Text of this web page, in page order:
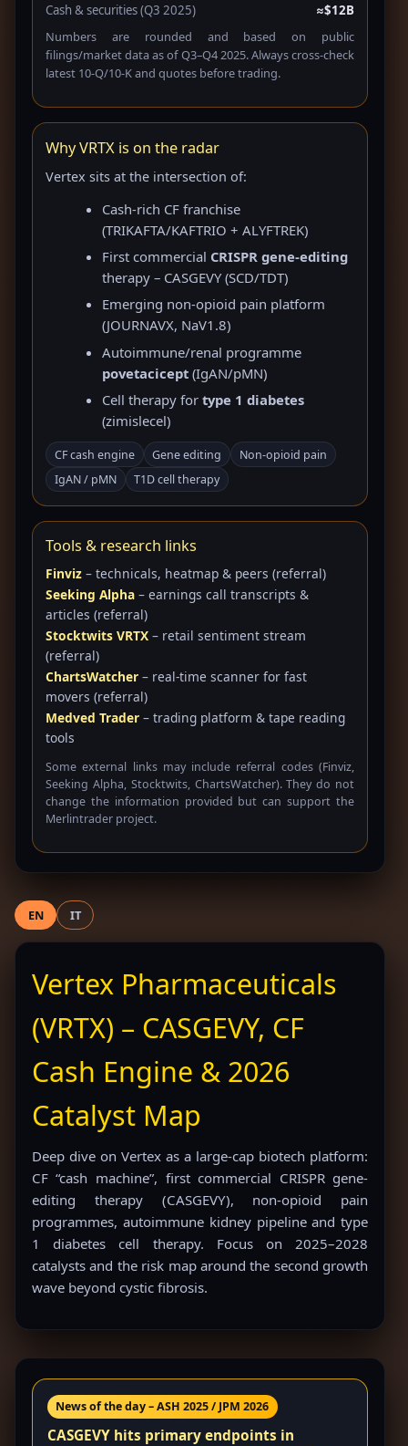
Cash & securities (Q3 2025)
≈$12B
Numbers are rounded and based on public
filings/market data as of Q3–Q4 2025. Always cross-check
latest 10-Q/10-K and quotes before trading.
Why VRTX is on the radar
Vertex sits at the intersection of:
Cash-rich CF franchise
(TRIKAFTA/KAFTRIO + ALYFTREK)
First commercial CRISPR gene-editing
therapy – CASGEVY (SCD/TDT)
Emerging non-opioid pain platform
(JOURNAVX, NaV1.8)
Autoimmune/renal programme
povetacicept (IgAN/pMN)
Cell therapy fortype 1 diabetes
(zimislecel)
CF cash engine Gene editing
Non-opioid pain
IgAN / pMN
T1D cell therapy
Tools & research links
Finviz– technicals, heatmap & peers (referral)
Seeking Alpha– earnings call transcripts &
articles (referral)
Stocktwits VRTX– retail sentiment stream
(referral)
ChartsWatcher– real-time scanner for fast
movers (referral)
Medved Trader– trading platform & tape reading
tools
Some external links may include referral codes (Finviz,
Seeking Alpha, Stocktwits, ChartsWatcher). They do not
change the information provided but can support the
Merlintrader project.
EN IT
Vertex Pharmaceuticals
(VRTX) – CASGEVY, CF
Cash Engine & 2026
Catalyst Map
Deep dive on Vertex as a large-cap biotech platform:
CF “cash machine”, first commercial CRISPR gene-
editing therapy (CASGEVY), non-opioid pain
programmes, autoimmune kidney pipeline and type
1 diabetes cell therapy. Focus on 2025–2028
catalysts and the risk map around the second growth
wave beyond cystic fibrosis.
News of the day – ASH 2025 / JPM 2026
CASGEVY hits primary endpoints in